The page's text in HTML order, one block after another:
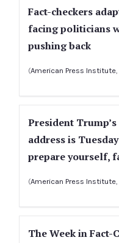
Fact-checkers
facing politicians
pushing back
(American Press Institute
President
address is
prepare yourself,
(American Press Institute
The Week in Fact-